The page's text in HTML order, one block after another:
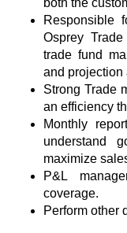
both the
Responsible
Osprey
trade fund
and projection
Strong Trade
an efficiency
Monthly
understand
maximize
P&L
coverage.
Perform other